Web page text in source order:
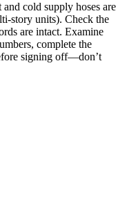
cold supply hoses are
story units). Check the
are intact. Examine
complete the
signing off—don’t